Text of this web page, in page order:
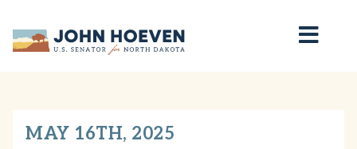
Home
MAY 16TH, 2025